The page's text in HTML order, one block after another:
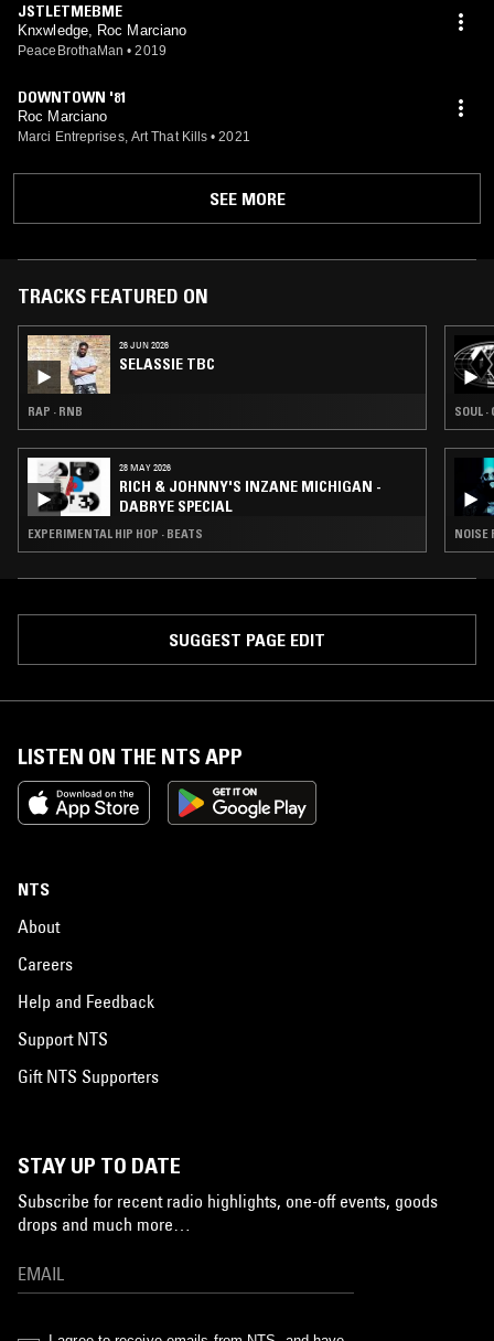
JSTLETMEBME
Knxwledge, Roc Marciano
PeaceBrothaMan • 2019
DOWNTOWN '81
Roc Marciano
Marci Entreprises, Art That Kills • 2021
SEE MORE
TRACKS FEATURED ON
26 JUN 2026
SELASSIE TBC
RAP · RNB
28 MAY 2026
RICH & JOHNNY'S INZANE MICHIGAN -
DABRYE SPECIAL
EXPERIMENTAL HIP HOP · BEATS
SOUL
NOISE
SUGGEST PAGE EDIT
LISTEN ON THE NTS APP
NTS
About
Careers
Help and Feedback
Support NTS
Gift NTS Supporters
STAY UP TO DATE
Subscribe for recent radio highlights, one-off events, goods
drops and much more…